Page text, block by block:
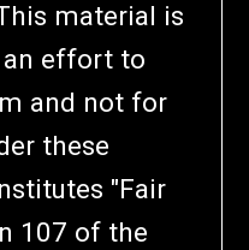
material is
an effort to
and not for
these
"Fair
107 of the